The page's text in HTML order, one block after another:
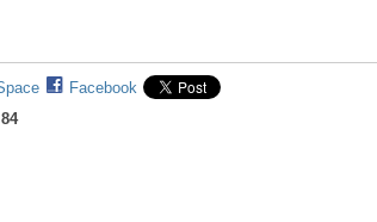
Facebook
84